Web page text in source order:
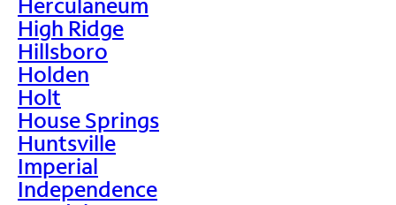
High Ridge
Hillsboro
Holden
Holt
House Springs
Huntsville
Imperial
Independence